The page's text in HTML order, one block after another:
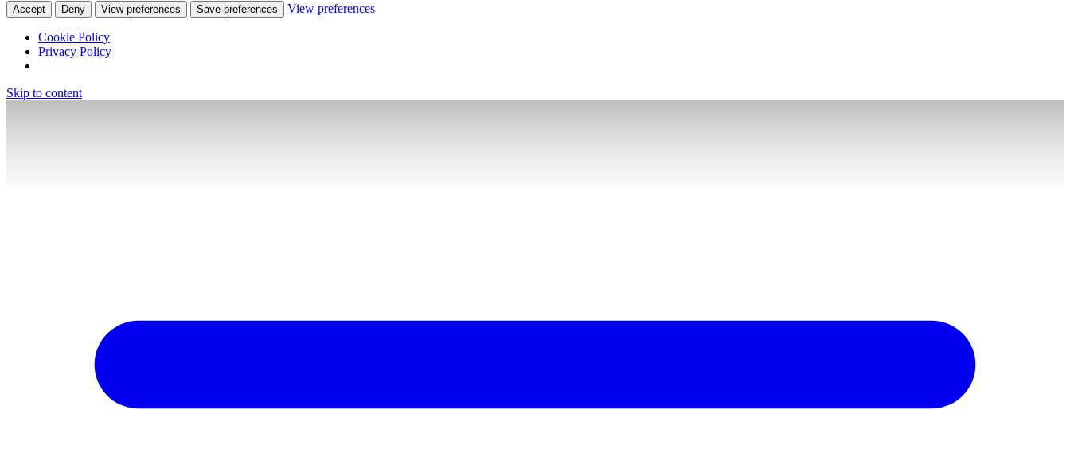
Accept Deny View preferences Save preferences View preferences
Cookie Policy
Privacy Policy
Skip to content